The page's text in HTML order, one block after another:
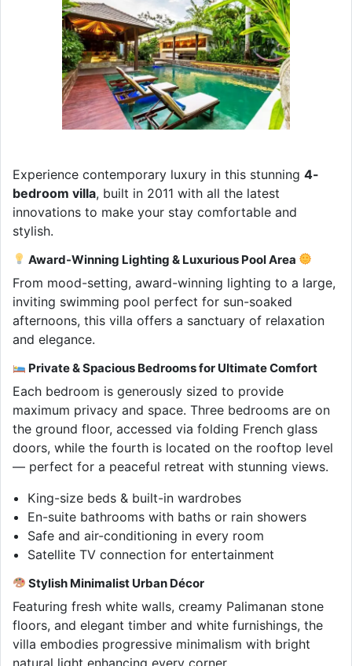
Experience contemporary luxury in this stunning 4-
bedroom villa, built in 2011 with all the latest
innovations to make your stay comfortable and
stylish.
Award-Winning Lighting & Luxurious Pool Area
From mood-setting, award-winning lighting to a large,
inviting swimming pool perfect for sun-soaked
afternoons, this villa offers a sanctuary of relaxation
and elegance.
Private & Spacious Bedrooms for Ultimate Comfort
Each bedroom is generously sized to provide
maximum privacy and space. Three bedrooms are on
the ground floor, accessed via folding French glass
doors, while the fourth is located on the rooftop level
— perfect for a peaceful retreat with stunning views.
King-size beds & built-in wardrobes
En-suite bathrooms with baths or rain showers
Safe and air-conditioning in every room
Satellite TV connection for entertainment
Stylish Minimalist Urban Décor
Featuring fresh white walls, creamy Palimanan stone
floors, and elegant timber and white furnishings, the
villa embodies progressive minimalism with bright
natural light enhancing every corner.